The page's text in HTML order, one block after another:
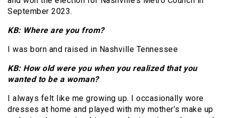
September 2023.
KB: Where are you from?
I was born and raised in Nashville Tennessee
KB: How old were you when you realized that you
wanted to be a woman?
I always felt like me growing up. I occasionally wore
dresses at home and played with my mother’s make up